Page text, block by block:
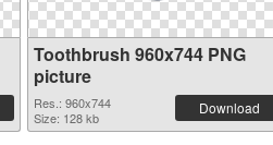
Toothbrush 960x744 PNG
picture
Res.: 960x744
Size: 128 kb
Download